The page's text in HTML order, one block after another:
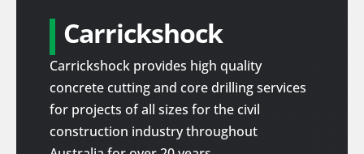
Carrickshock
Carrickshock provides high quality
concrete cutting and core drilling services
for projects of all sizes for the civil
construction industry throughout